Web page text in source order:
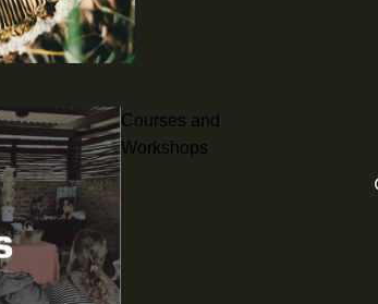
Courses and
Workshops